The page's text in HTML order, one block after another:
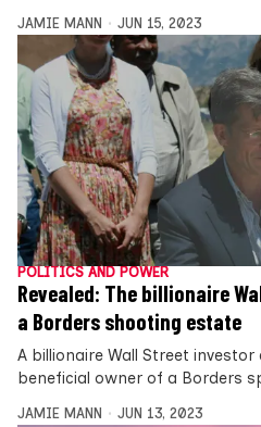
JAMIE MANN JUN 15, 2023
POLITICS AND POWER
Revealed: The billionaire
a Borders shooting estate
A billionaire Wall Street
beneficial owner of a Borders
JAMIE MANN JUN 13, 2023